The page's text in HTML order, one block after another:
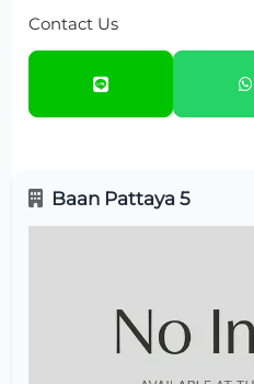
Contact Us
Baan Pattaya 5